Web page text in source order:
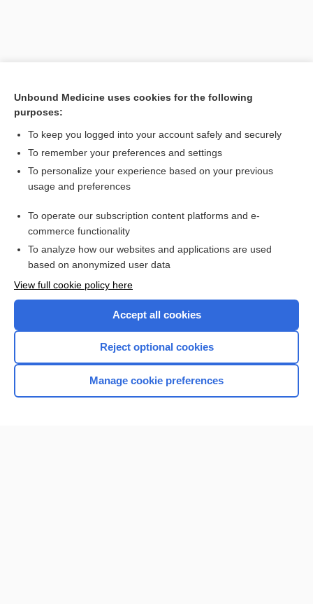
Related Topics
Combination Drugs
Want to read the entire topic?
Browse sample topics
Unbound Medicine uses cookies for the following
purposes:
To keep you logged into your account safely and securely
To remember your preferences and settings
To personalize your experience based on your previous
usage and preferences
To operate our subscription content platforms and e-
commerce functionality
To analyze how our websites and applications are used
based on anonymized user data
View full cookie policy here
Accept all cookies
Reject optional cookies
Manage cookie preferences